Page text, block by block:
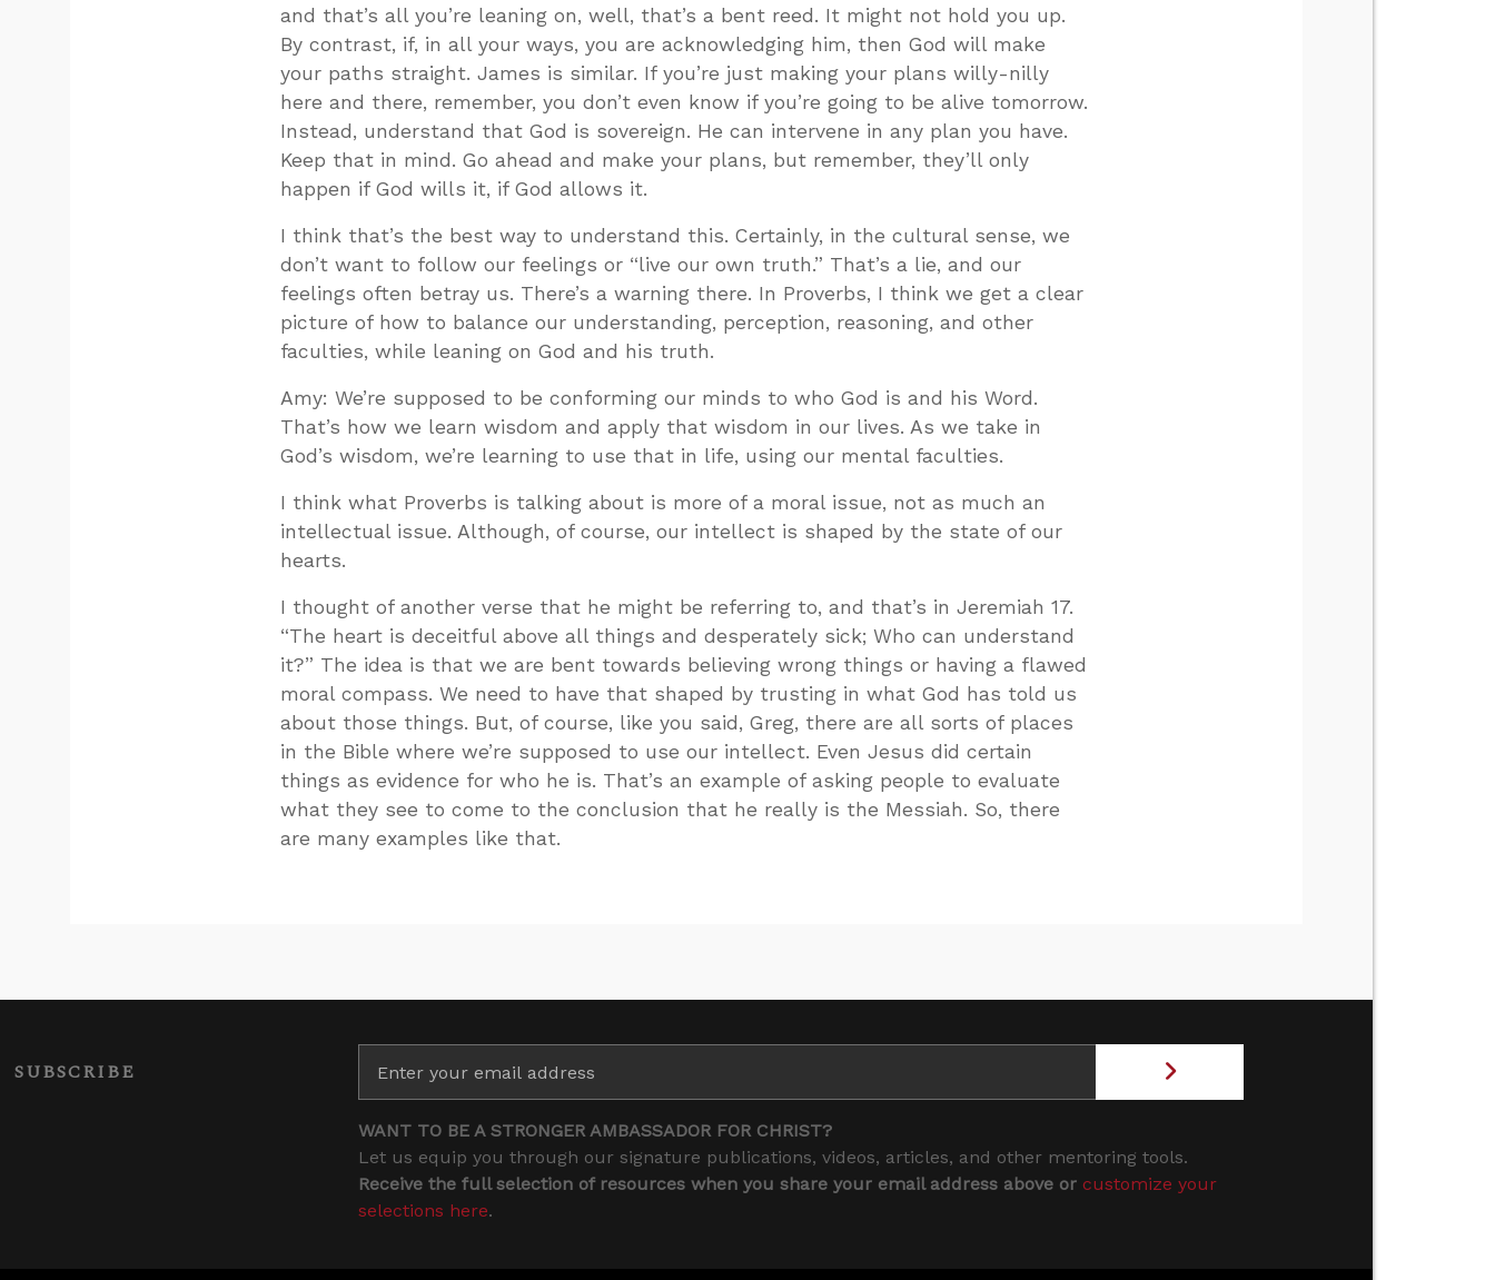
and that’s all you’re leaning on, well, that’s a bent reed. It might not hold you up.
By contrast, if, in all your ways, you are acknowledging him, then God will make
your paths straight. James is similar. If you’re just making your plans willy-nilly
here and there, remember, you don’t even know if you’re going to be alive tomorrow.
Instead, understand that God is sovereign. He can intervene in any plan you have.
Keep that in mind. Go ahead and make your plans, but remember, they’ll only
happen if God wills it, if God allows it.
I think that’s the best way to understand this. Certainly, in the cultural sense, we
don’t want to follow our feelings or “live our own truth.” That’s a lie, and our
feelings often betray us. There’s a warning there. In Proverbs, I think we get a clear
picture of how to balance our understanding, perception, reasoning, and other
faculties, while leaning on God and his truth.
Amy: We’re supposed to be conforming our minds to who God is and his Word.
That’s how we learn wisdom and apply that wisdom in our lives. As we take in
God’s wisdom, we’re learning to use that in life, using our mental faculties.
I think what Proverbs is talking about is more of a moral issue, not as much an
intellectual issue. Although, of course, our intellect is shaped by the state of our
hearts.
I thought of another verse that he might be referring to, and that’s in Jeremiah 17.
“The heart is deceitful above all things and desperately sick; Who can understand
it?” The idea is that we are bent towards believing wrong things or having a flawed
moral compass. We need to have that shaped by trusting in what God has told us
about those things. But, of course, like you said, Greg, there are all sorts of places
in the Bible where we’re supposed to use our intellect. Even Jesus did certain
things as evidence for who he is. That’s an example of asking people to evaluate
what they see to come to the conclusion that he really is the Messiah. So, there
are many examples like that.
SUBSCRIBE
WANT TO BE A STRONGER AMBASSADOR FOR CHRIST?
Let us equip you through our signature publications, videos, articles, and other mentoring tools.
Receive the full selection of resources when you share your email address above or customize your
selections here.